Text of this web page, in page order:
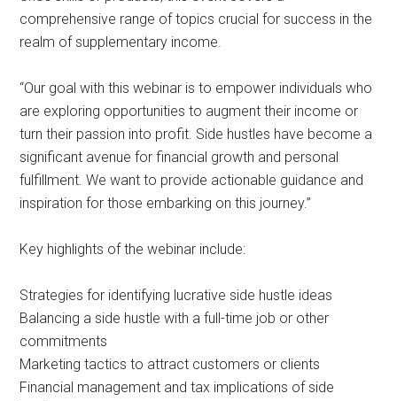
comprehensive range of topics crucial for success in the
realm of supplementary income.
“Our goal with this webinar is to empower individuals who
are exploring opportunities to augment their income or
turn their passion into profit. Side hustles have become a
significant avenue for financial growth and personal
fulfillment. We want to provide actionable guidance and
inspiration for those embarking on this journey.”
Key highlights of the webinar include:
Strategies for identifying lucrative side hustle ideas
Balancing a side hustle with a full-time job or other
commitments
Marketing tactics to attract customers or clients
Financial management and tax implications of side